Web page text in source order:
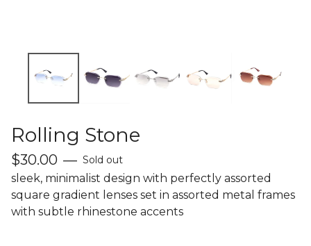
Rolling Stone
$30.00 — Sold out
sleek, minimalist design with perfectly assorted
square gradient lenses set in assorted metal frames
with subtle rhinestone accents